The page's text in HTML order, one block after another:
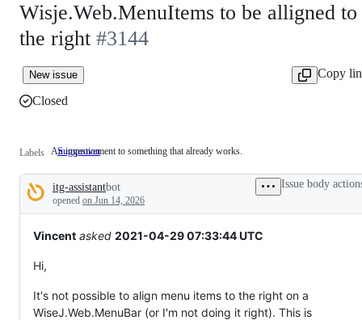
Wisje.Web.MenuItems to be alligned to
the right #3144
New issue
Copy
Closed
Labels Suggestion An
to
something
that
already
An improvement to something that already works.
Description
itg-assistantbot
opened on Jun 14, 2026
Issue body
Vincent asked 2021-04-29 07:33:44 UTC
Hi,
It's not possible to align menu items to the right on a
WiseJ.Web.MenuBar (or I'm not doing it right). This is